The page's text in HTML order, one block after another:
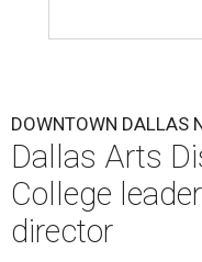
DOWNTOWN DALLAS
Dallas Arts
College
director